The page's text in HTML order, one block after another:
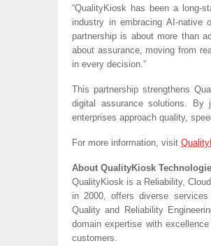
“QualityKiosk has been a long-
industry in embracing AI-native
partnership is about more than
about assurance, moving from
in every decision.”
This partnership strengthens
digital assurance solutions. By
enterprises approach quality,
For more information, visit
About QualityKiosk
QualityKiosk is a Reliability,
in 2000, offers diverse
Quality and Reliability
domain expertise with
customers.